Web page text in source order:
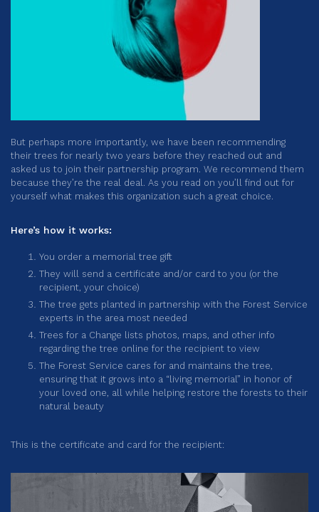
But perhaps more importantly, we have been recommending
their trees for nearly two years before they reached out and
asked us to join their partnership program. We recommend them
because they’re the real deal. As you read on you’ll find out for
yourself what makes this organization such a great choice.
Here’s how it works:
You order a memorial tree gift
They will send a certificate and/or card to you (or the
recipient, your choice)
The tree gets planted in partnership with the Forest Service
experts in the area most needed
Trees for a Change lists photos, maps, and other info
regarding the tree online for the recipient to view
The Forest Service cares for and maintains the tree,
ensuring that it grows into a “living memorial” in honor of
your loved one, all while helping restore the forests to their
natural beauty
This is the certificate and card for the recipient: